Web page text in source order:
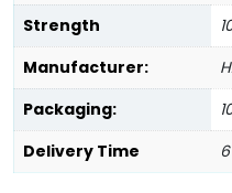
Strength
Manufacturer:
Packaging:
Delivery Time